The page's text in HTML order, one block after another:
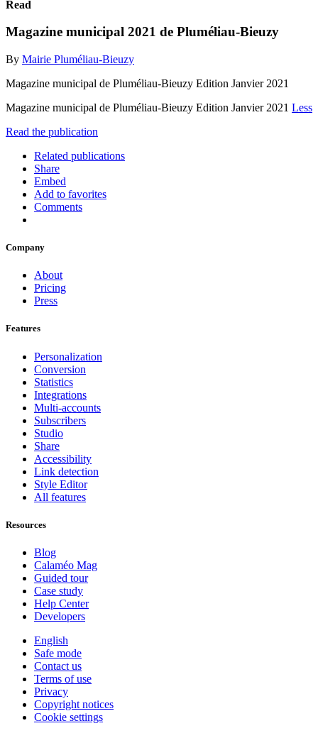
Read
Magazine municipal 2021 de Pluméliau-Bieuzy
By Mairie Pluméliau-Bieuzy
Magazine municipal de Pluméliau-Bieuzy Edition Janvier 2021
Magazine municipal de Pluméliau-Bieuzy Edition Janvier 2021 Less
Read the publication
Related publications
Share
Embed
Add to favorites
Comments
Company
About
Pricing
Press
Features
Personalization
Conversion
Statistics
Integrations
Multi-accounts
Subscribers
Studio
Share
Accessibility
Link detection
Style Editor
All features
Resources
Blog
Calaméo Mag
Guided tour
Case study
Help Center
Developers
English
Safe mode
Contact us
Terms of use
Privacy
Copyright notices
Cookie settings